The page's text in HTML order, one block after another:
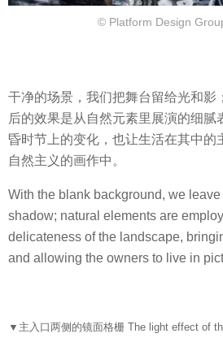
© Platform Design
干净的场景，我们把舞台留给光和影
后的效果是从自然元素里展演的细腻
昏时节上的变化，也让生活在其中的
自然主义的画作中。
With the blank background, we
shadow; natural elements are
delicateness of the landscape,
and allowing the owners to live in
▼ 主入口两侧的镜面格栅 The light effect of